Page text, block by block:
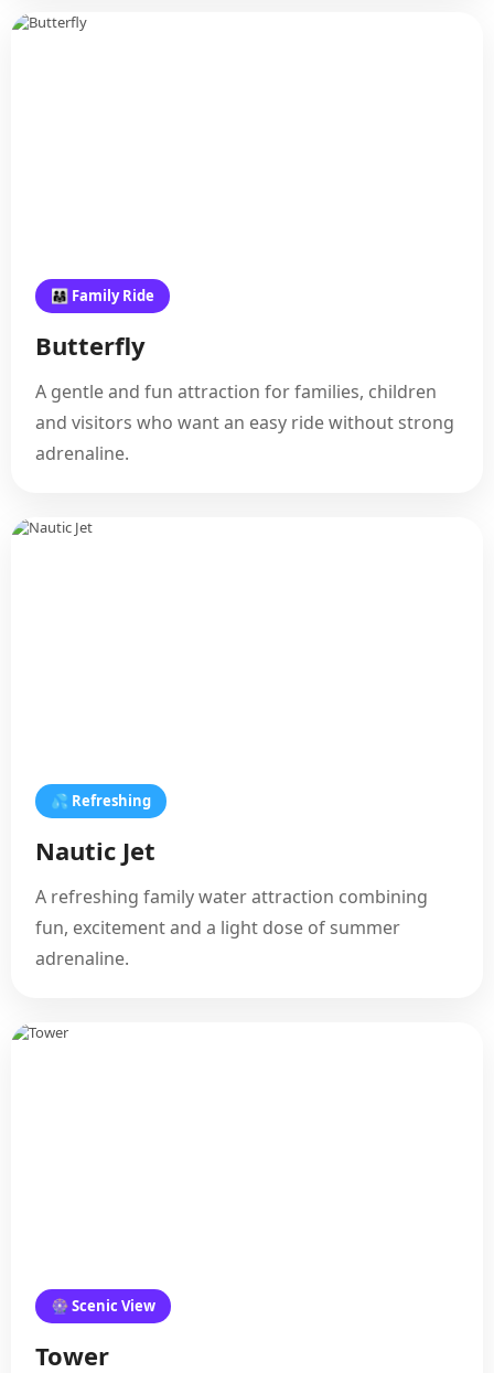
👨‍👩‍👧 Family Ride
Butterfly
A gentle and fun attraction for families, children
and visitors who want an easy ride without strong
adrenaline.
💦 Refreshing
Nautic Jet
A refreshing family water attraction combining
fun, excitement and a light dose of summer
adrenaline.
🎡 Scenic View
Tower